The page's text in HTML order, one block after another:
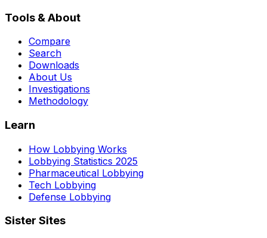
Tools & About
Compare
Search
Downloads
About Us
Investigations
Methodology
Learn
How Lobbying Works
Lobbying Statistics 2025
Pharmaceutical Lobbying
Tech Lobbying
Defense Lobbying
Sister Sites